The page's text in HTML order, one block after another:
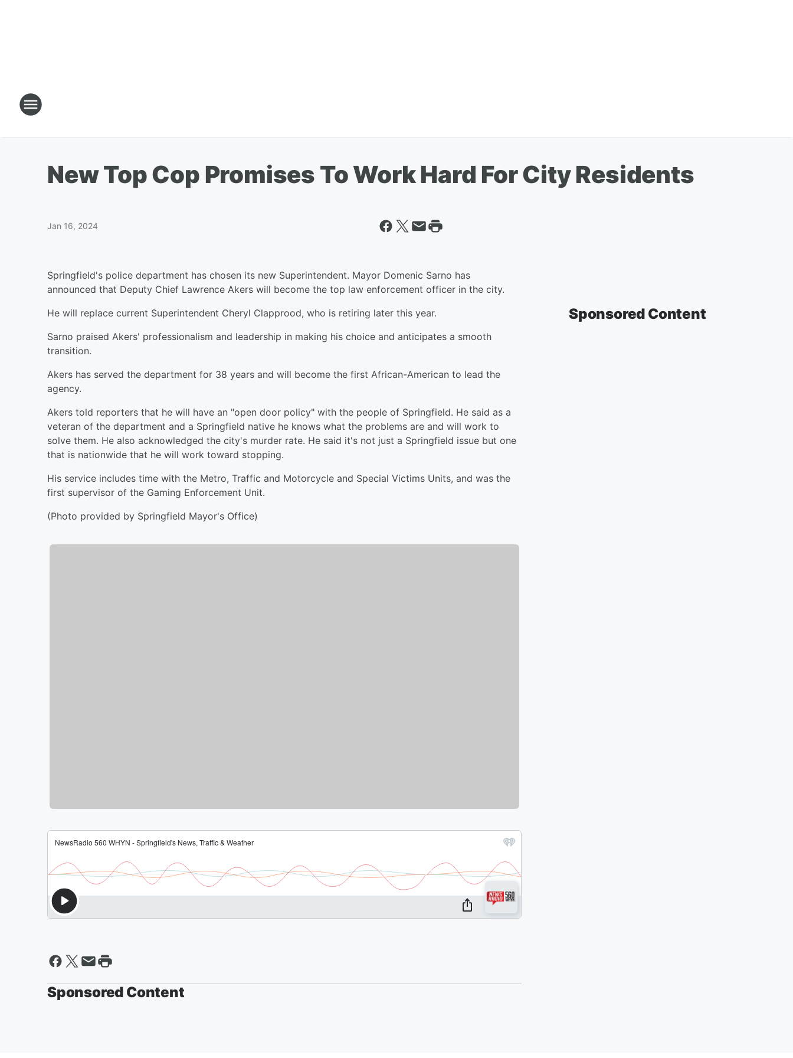
New Top Cop Promises To Work Hard For City Residents
Jan 16, 2024
Springfield's police department has chosen its new Superintendent. Mayor Domenic Sarno has
announced that Deputy Chief Lawrence Akers will become the top law enforcement officer in the city.
He will replace current Superintendent Cheryl Clapprood, who is retiring later this year.
Sarno praised Akers' professionalism and leadership in making his choice and anticipates a smooth
transition.
Akers has served the department for 38 years and will become the first African-American to lead the
agency.
Akers told reporters that he will have an "open door policy" with the people of Springfield. He said as a
veteran of the department and a Springfield native he knows what the problems are and will work to
solve them. He also acknowledged the city's murder rate. He said it's not just a Springfield issue but one
that is nationwide that he will work toward stopping.
His service includes time with the Metro, Traffic and Motorcycle and Special Victims Units, and was the
first supervisor of the Gaming Enforcement Unit.
(Photo provided by Springfield Mayor's Office)
Sponsored Content
Sponsored Content